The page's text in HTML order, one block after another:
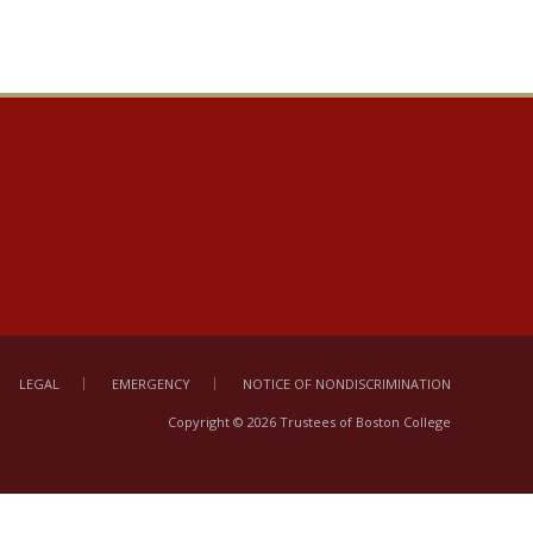
LEGAL EMERGENCY NOTICE OF NONDISCRIMINATION
Copyright © 2026 Trustees of Boston College